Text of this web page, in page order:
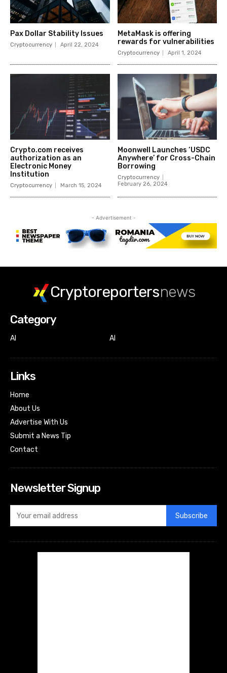
Pax Dollar Stability Issues
Cryptocurrency April 22, 2024
MetaMask is offering
rewards for vulnerabilities
Cryptocurrency April 1, 2024
Crypto.com receives
authorization as an
Electronic Money
Institution
Cryptocurrency March 15, 2024
Moonwell Launches ‘USDC
Anywhere’ for Cross-Chain
Borrowing
Cryptocurrency
February 26, 2024
- Advertisement -
Cryptoreportersnews
Category
AI AI
Links
Home
About Us
Advertise With Us
Submit a News Tip
Contact
Newsletter Signup
Subscribe